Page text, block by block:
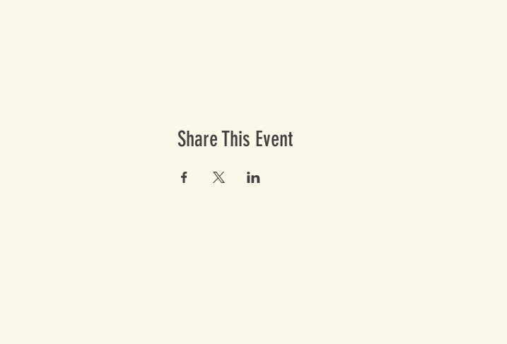
Share This Event